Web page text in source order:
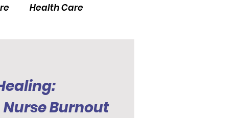
Health Care
Burnout